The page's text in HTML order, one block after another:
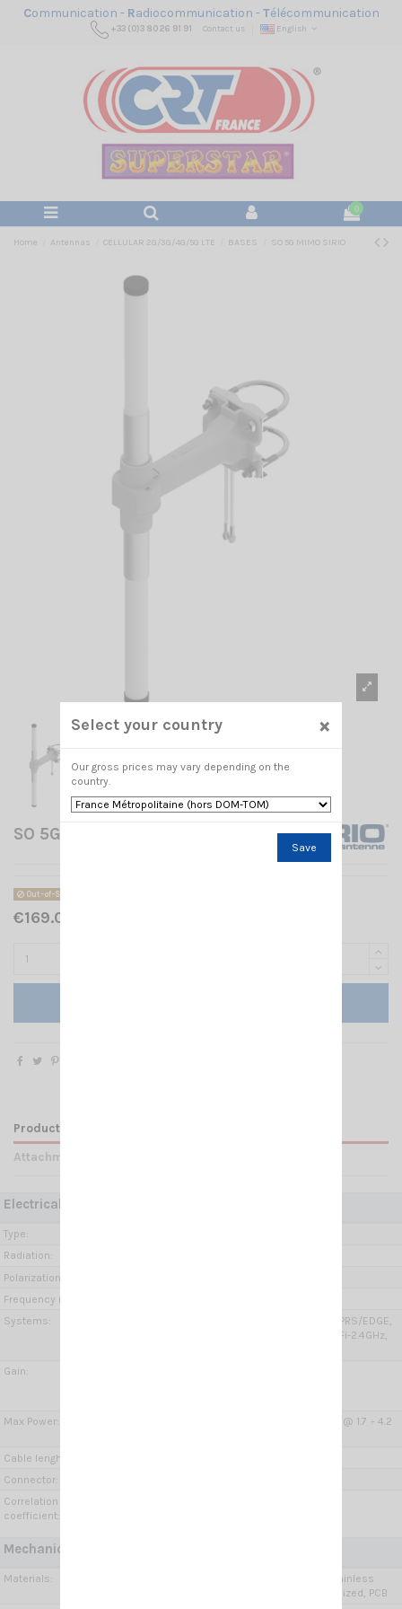
Communication - Radiocommunication -Télécommunication
+33 (0)3 80 26 91 91 Contact us English
0
Home Antennas CELLULAR 2G/3G/4G/5G LTE BASES SO 5G MIMO SIRIO
SO 5G MIMO SIRIO
Out-of-Stock
€169.00 Tax included
Product Details
Attachments
Electrical Data:
Type:
Radiation:
Polarization:
Frequency range:
Systems:
GSM-R, GSM-900, GSM-1800, 2G-GSM/GPRS/EDGE,
3G-UMTS, 4G-LTE, 5G (3.4-3.8GHz), 5G, WiFi-2.4GHz,
Gain:
Max Power:
Both 10 Watts @ 650 ÷ 960 MHz 5 Watts @ 1.7 ÷ 4.2
Cable lenght / type:
Connector:
Correlation
coefficient:
Mechanical Data:
Materials:
Anodized Aluminium, Chromed brass, Stainless
steel, Fiberglass, Thermoplastic UV stabilized, PCB
Select your country ×
Our gross prices may vary depending on the
country.
Save